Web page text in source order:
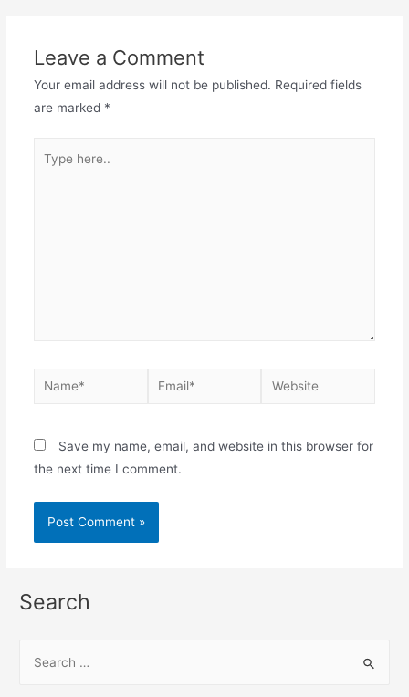
Leave a Comment
Your email address will not be published. Required fields
are marked *
Save my name, email, and website in this browser for
the next time I comment.
Search